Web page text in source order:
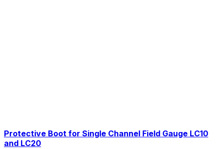
Protective Boot for Single Channel Field Gauge LC10
and LC20